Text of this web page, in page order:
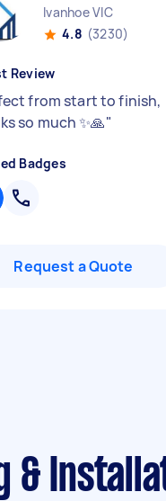
Ivanhoe VIC
4.8 (3230)
Review
from start to finish,
so much ✨🙏"
Badges
Request a Quote
&